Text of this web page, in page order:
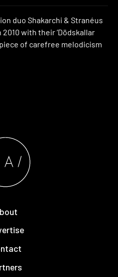
duo Shakarchi & Stranéus
with their ‘Dödskallar
piece of carefree melodicism